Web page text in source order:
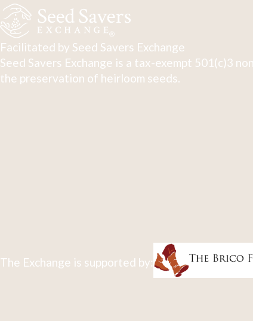
Facilitated by Seed Savers Exchange
Seed Savers Exchange is a tax-exempt 501(c)3
the preservation of heirloom seeds.
The Exchange is supported by: